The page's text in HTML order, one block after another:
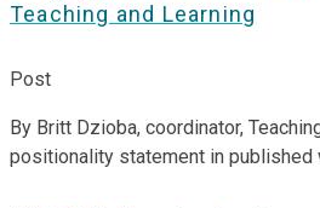
Teaching and Learning
Post
By Britt Dzioba, coordinator,
positionality statement in published